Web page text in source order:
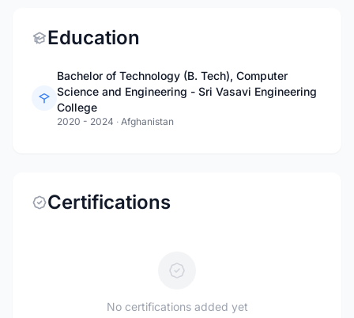
Education
Bachelor of Technology (B. Tech), Computer
Science and Engineering - Sri Vasavi Engineering
College
2020 - 2024 · Afghanistan
Certifications
No certifications added yet